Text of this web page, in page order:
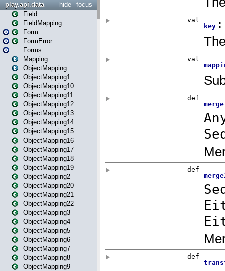
focus
hide
play.api.data
Field
FieldMapping
Form
FormError
Forms
Mapping
ObjectMapping
ObjectMapping1
ObjectMapping10
ObjectMapping11
ObjectMapping12
ObjectMapping13
ObjectMapping14
ObjectMapping15
ObjectMapping16
ObjectMapping17
ObjectMapping18
ObjectMapping19
ObjectMapping2
ObjectMapping20
ObjectMapping21
ObjectMapping22
ObjectMapping3
ObjectMapping4
ObjectMapping5
ObjectMapping6
ObjectMapping7
ObjectMapping8
ObjectMapping9